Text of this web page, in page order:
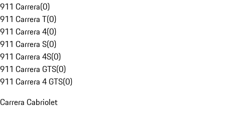
911 Carrera(0)
911 Carrera T(0)
911 Carrera 4(0)
911 Carrera S(0)
911 Carrera 4S(0)
911 Carrera GTS(0)
911 Carrera 4 GTS(0)
Carrera Cabriolet